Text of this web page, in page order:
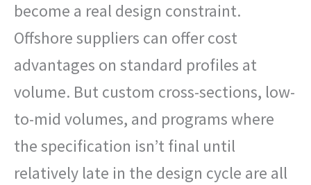
become a real design constraint.
Offshore suppliers can offer cost
advantages on standard profiles at
volume. But custom cross-sections, low-
to-mid volumes, and programs where
the specification isn’t final until
relatively late in the design cycle are all